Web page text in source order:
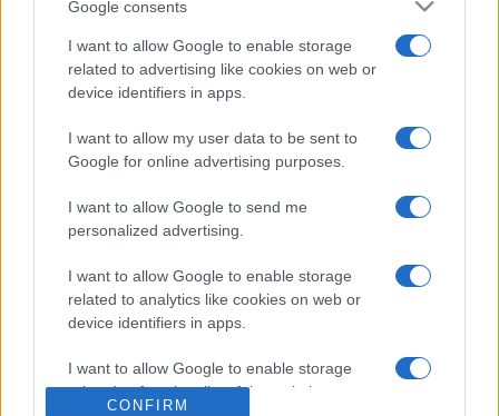
Google consents
I want to allow Google to enable storage
related to advertising like cookies on web or
device identifiers in apps.
I want to allow my user data to be sent to
Google for online advertising purposes.
I want to allow Google to send me
personalized advertising.
I want to allow Google to enable storage
related to analytics like cookies on web or
device identifiers in apps.
I want to allow Google to enable storage
related to functionality of the website or app.
CONFIRM
Σχετικά με μας
Εξειδικευμένο portal που ενημερώνει για τις τελευταίες τάσεις και
εξελίξεις σε θέματα διαχείρισης εταιρικών στόλων και mobility σε
ελληνικό και διεθνές επίπεδο.